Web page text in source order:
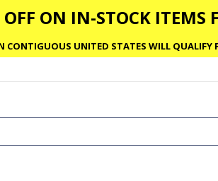
ON IN-STOCK ITEMS
CONTIGUOUS UNITED STATES WILL QUALIFY